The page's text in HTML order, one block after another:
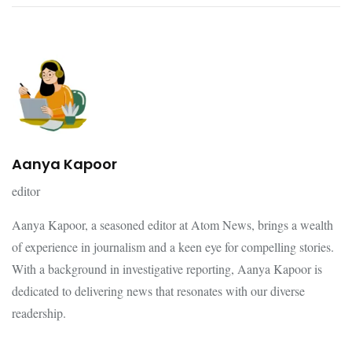
Aanya Kapoor
editor
Aanya Kapoor, a seasoned editor at Atom News, brings a wealth
of experience in journalism and a keen eye for compelling stories.
With a background in investigative reporting, Aanya Kapoor is
dedicated to delivering news that resonates with our diverse
readership.